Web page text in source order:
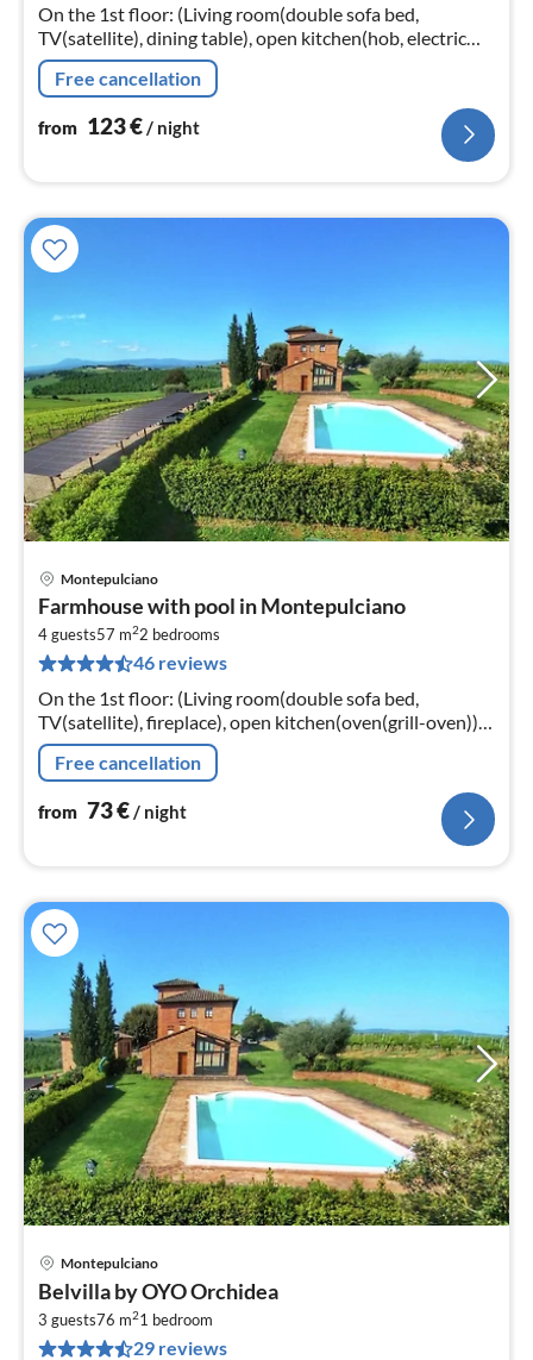
On the 1st floor: (Living room(double sofa bed,
TV(satellite), dining table), open kitchen(hob, electric
kettle, cooker, hood, oven, microwave, fridge-freezer)
Free cancellation
from 123€/ night
Montepulciano
Farmhouse with pool in Montepulciano
4 guests57 m22 bedrooms
46 reviews
On the 1st floor: (Living room(double sofa bed,
TV(satellite), fireplace), open kitchen(oven(grill-oven)),
bedroom(bunk bed), Gallery bedroom(2x single bed)
Free cancellation
from 73€/ night
Montepulciano
Belvilla by OYO Orchidea
3 guests76 m21 bedroom
29 reviews